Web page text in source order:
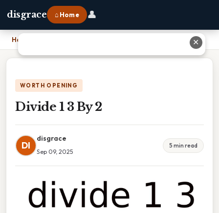
disgrace ⌂ Home 👤
Home
WORTH OPENING
Divide 1 3 By 2
DI
disgrace
Sep 09, 2025
5 min read
✕